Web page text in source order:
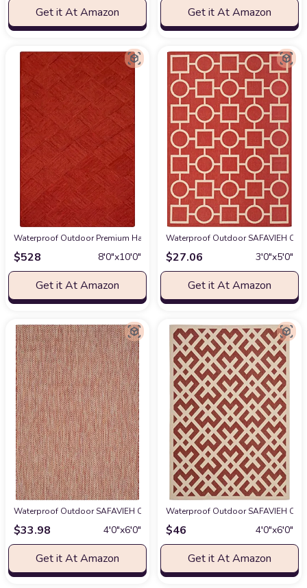
Get it At Amazon Get it At Amazon
Waterproof Outdoor Premium Hand-Braided Natural Jute 8x10 Kilim Area
$528 8′0″x10′0″
Get it At Amazon
Waterproof Outdoor SAFAVIEH
$27.06 3′0″x5′0″
Get it At Amazon
Waterproof Outdoor SAFAVIEH Courtyard Collection 4' x 5'7" Red/Beige
$33.98 4′0″x6′0″
Get it At Amazon
Waterproof Outdoor SAFAVIEH
$46 4′0″x6′0″
Get it At Amazon